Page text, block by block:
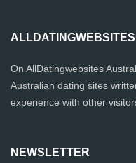
On AllDatingwebsites
Australian dating sites
experience with other
NEWSLETTER